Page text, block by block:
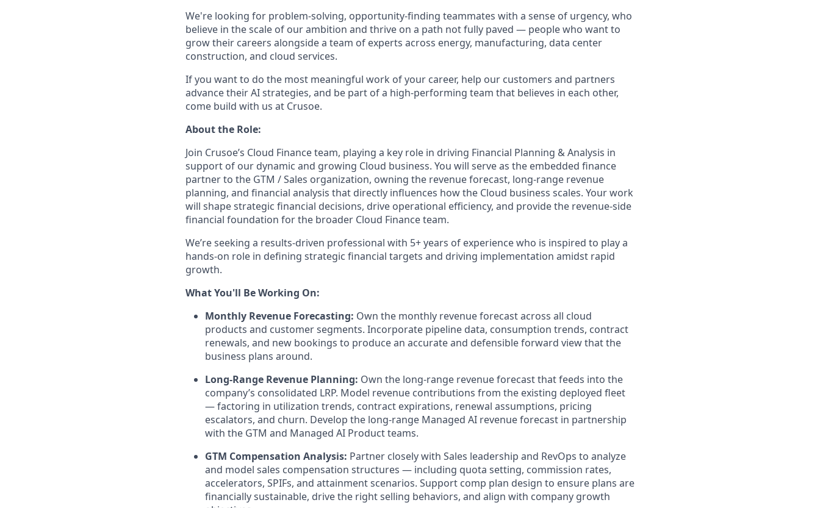
We're looking for problem-solving, opportunity-finding teammates with a sense of urgency, who
believe in the scale of our ambition and thrive on a path not fully paved — people who want to
grow their careers alongside a team of experts across energy, manufacturing, data center
construction, and cloud services.
If you want to do the most meaningful work of your career, help our customers and partners
advance their AI strategies, and be part of a high-performing team that believes in each other,
come build with us at Crusoe.
About the Role:
Join Crusoe’s Cloud Finance team, playing a key role in driving Financial Planning & Analysis in
support of our dynamic and growing Cloud business. You will serve as the embedded finance
partner to the GTM / Sales organization, owning the revenue forecast, long-range revenue
planning, and financial analysis that directly influences how the Cloud business scales. Your work
will shape strategic financial decisions, drive operational efficiency, and provide the revenue-side
financial foundation for the broader Cloud Finance team.
We’re seeking a results-driven professional with 5+ years of experience who is inspired to play a
hands-on role in defining strategic financial targets and driving implementation amidst rapid
growth.
What You'll Be Working On:
Monthly Revenue Forecasting: Own the monthly revenue forecast across all cloud
products and customer segments. Incorporate pipeline data, consumption trends, contract
renewals, and new bookings to produce an accurate and defensible forward view that the
business plans around.
Long-Range Revenue Planning: Own the long-range revenue forecast that feeds into the
company’s consolidated LRP. Model revenue contributions from the existing deployed fleet
— factoring in utilization trends, contract expirations, renewal assumptions, pricing
escalators, and churn. Develop the long-range Managed AI revenue forecast in partnership
with the GTM and Managed AI Product teams.
GTM Compensation Analysis: Partner closely with Sales leadership and RevOps to analyze
and model sales compensation structures — including quota setting, commission rates,
accelerators, SPIFs, and attainment scenarios. Support comp plan design to ensure plans are
financially sustainable, drive the right selling behaviors, and align with company growth